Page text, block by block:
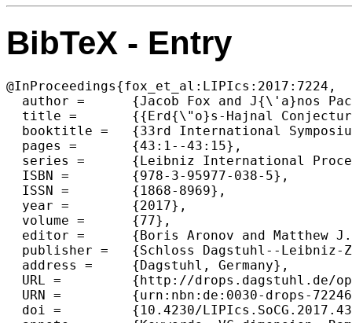
BibTeX - Entry
@InProceedings{fox_et_al:LIPIcs:2017:7224,
  author =	{Jacob Fox and J{\'a}nos Pach and Andrew Suk},
  title =	{{Erd{\"o}s-Hajnal Conjecture for Graphs with Bounded VC-Dimension}},
  booktitle =	{33rd International Symposium on Computational Geometry (SoCG 2017)},
  pages =	{43:1--43:15},
  series =	{Leibniz International Proceedings in Informatics (LIPIcs)},
  ISBN =	{978-3-95977-038-5},
  ISSN =	{1868-8969},
  year =	{2017},
  volume =	{77},
  editor =	{Boris Aronov and Matthew J. Katz},
  publisher =	{Schloss Dagstuhl--Leibniz-Zentrum fuer Informatik},
  address =	{Dagstuhl, Germany},
  URL =		{http://drops.dagstuhl.de/opus/volltexte/2017/7224},
  URN =		{urn:nbn:de:0030-drops-72246},
  doi =		{10.4230/LIPIcs.SoCG.2017.43},